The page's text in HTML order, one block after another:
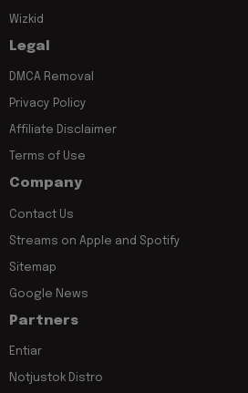
Wizkid
Legal
DMCA Removal
Privacy Policy
Affiliate Disclaimer
Terms of Use
Company
Contact Us
Streams on Apple and Spotify
Sitemap
Google News
Partners
Entiar
Notjustok Distro